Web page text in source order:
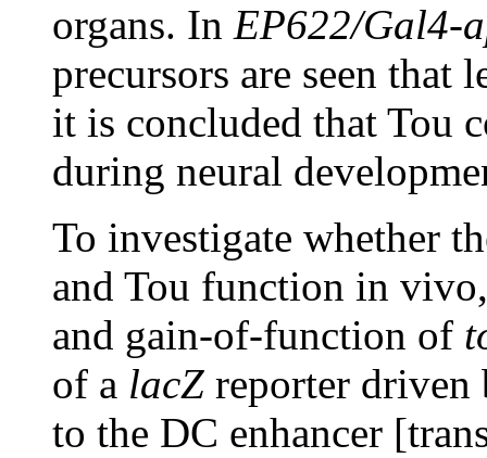
organs. In EP622/Gal4-
precursors are seen that
it is concluded that Tou
during neural
To investigate whether
and Tou function in
and gain-of-function of
of a lacZ reporter
to the DC enhancer